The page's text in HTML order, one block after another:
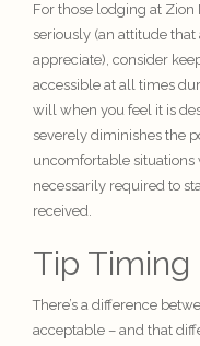
For those lodging at
seriously (an attitude
appreciate), consider
accessible at all times
will when you feel it is
severely diminishes the
uncomfortable situations
necessarily required to
received.
Tip Timing
There’s a difference
acceptable – and that